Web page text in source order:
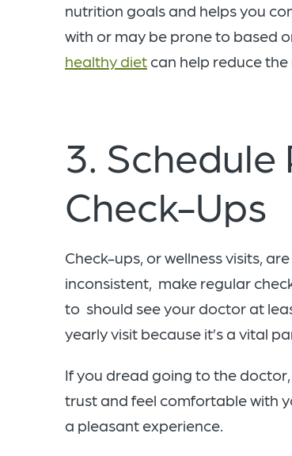
nutrition goals and helps you
with or may be prone to based
healthy diet can help reduce
3.
Check-Ups
Check-ups, or wellness visits,
inconsistent, make regular
to should see your doctor at
yearly visit because it’s a vital
If you dread going to the
trust and feel comfortable with
a pleasant experience.